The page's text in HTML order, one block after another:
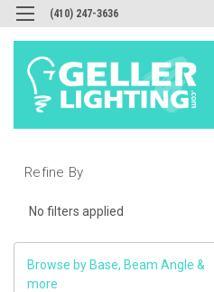
(410) 247-3636
Refine By
No filters applied
Browse by Base, Beam Angle &
more